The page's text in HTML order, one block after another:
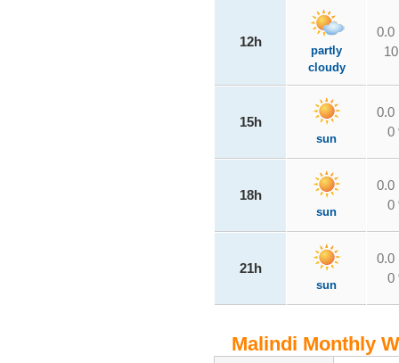
12h
partly
cloudy
0.0
15h
sun
0.0
0
18h
sun
0.0
0
21h
sun
0.0
0
Malindi Monthly